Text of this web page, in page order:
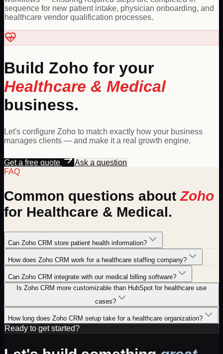
sequence for new patient intake, physician onboarding, and
healthcare vendor qualification processes.
Build Zoho for your
Healthcare & Medical
business.
Let's configure Zoho to match exactly how your business
manages clients — and make it a real growth engine.
Get a free quote
Ask a question
FAQ
Common questions about Zoho
for Healthcare & Medical.
Can Zoho CRM store patient health information?
How does Zoho CRM work for a healthcare staffing company?
Can Zoho CRM integrate with our medical billing software?
Is Zoho CRM more customizable than HubSpot for healthcare use
cases?
How long does Zoho CRM setup take for a healthcare organization?
Ready to get started?